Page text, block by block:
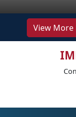
View More